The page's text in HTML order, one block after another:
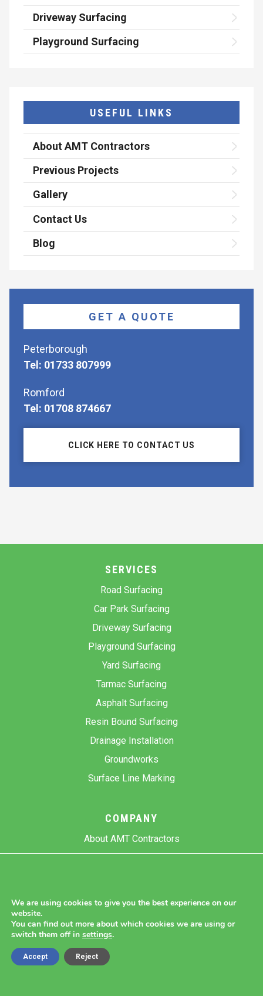
Driveway Surfacing
Playground Surfacing
USEFUL LINKS
About AMT Contractors
Previous Projects
Gallery
Contact Us
Blog
GET A QUOTE
Peterborough
Tel: 01733 807999
Romford
Tel: 01708 874667
CLICK HERE TO CONTACT US
SERVICES
Road Surfacing
Car Park Surfacing
Driveway Surfacing
Playground Surfacing
Yard Surfacing
Tarmac Surfacing
Asphalt Surfacing
Resin Bound Surfacing
Drainage Installation
Groundworks
Surface Line Marking
COMPANY
About AMT Contractors
Copyright 2026 AMT Contractors.
We are using cookies to give you the best experience on our
website.
You can find out more about which cookies we are using or
switch them off in settings.
Accept Reject